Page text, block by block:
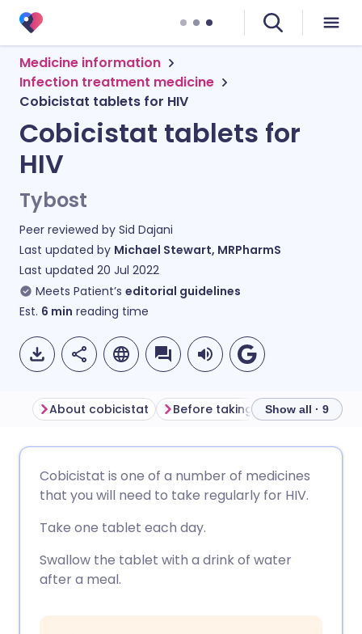
Medicine information
Infection treatment medicine
Cobicistat tablets for HIV
Cobicistat tablets for
HIV
Tybost
Peer reviewed by Sid Dajani
Last updated by Michael Stewart, MRPharmS
Last updated 20 Jul 2022
Meets Patient’s editorial guidelines
Est. 6 min reading time
Share via Facebook
Share via LinkedIn
🇩🇪 Deutsch
🇮🇹 Italiano 🇵🇹
About cobicistat Before taking cobicistat
Show all · 9
Cobicistat is one of a number of medicines
that you will need to take regularly for HIV.
Take one tablet each day.
Swallow the tablet with a drink of water
after a meal.